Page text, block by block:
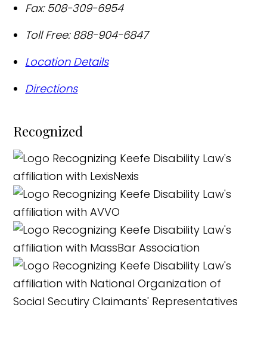
Fax: 508-309-6954
Toll Free: 888-904-6847
Location Details
Directions
Recognized